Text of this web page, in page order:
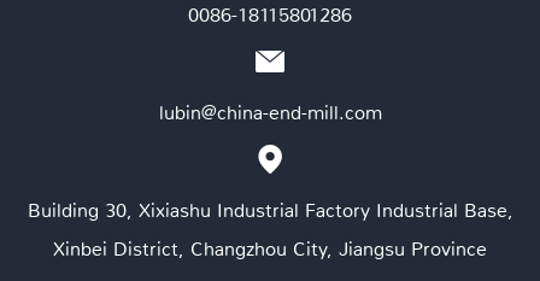
0086-18115801286
lubin@china-end-mill.com
Building 30, Xixiashu Industrial Factory Industrial Base,
Xinbei District, Changzhou City, Jiangsu Province